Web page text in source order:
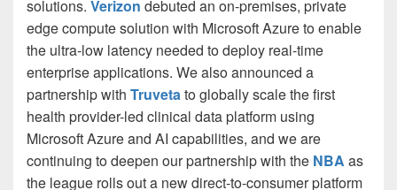
solutions. Verizon debuted an on-premises, private
edge compute solution with Microsoft Azure to enable
the ultra-low latency needed to deploy real-time
enterprise applications. We also announced a
partnership with Truvetato globally scale the first
health provider-led clinical data platform using
Microsoft Azure and AI capabilities, and we are
continuing to deepen our partnership with the NBA as
the league rolls out a new direct-to-consumer platform